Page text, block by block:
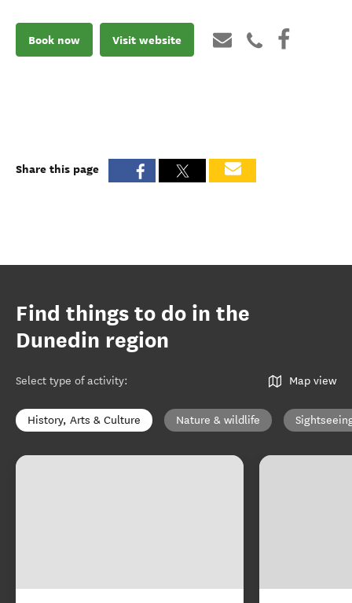
Book now Visit website
Share this page
Find things to do in the
Dunedin region
Select type of activity: Map view
History, Arts & Culture Nature & wildlife